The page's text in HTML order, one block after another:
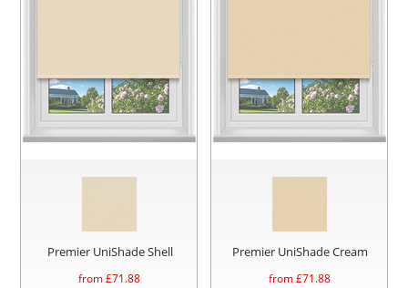
Premier UniShade Shell
from £71.88
Premier UniShade Cream
from £71.88